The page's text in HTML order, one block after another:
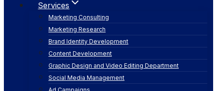
Services
Marketing Consulting
Marketing Research
Brand Identity Development
Content Development
Graphic Design and Video Editing Department
Social Media Management
understand target audience